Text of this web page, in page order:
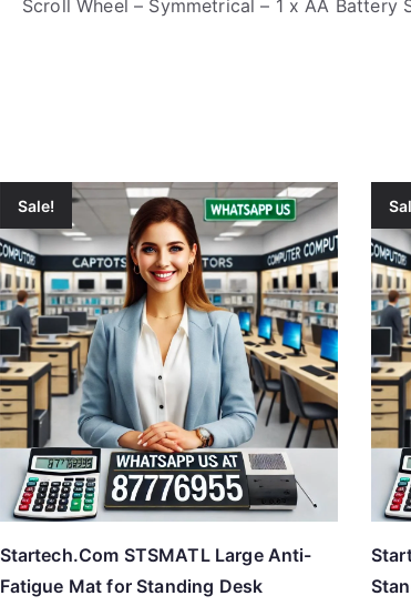
Scroll Wheel – Symmetrical – 1 x AA Battery
Sale!
Startech.Com STSMATL Large Anti-
Fatigue Mat for Standing Desk